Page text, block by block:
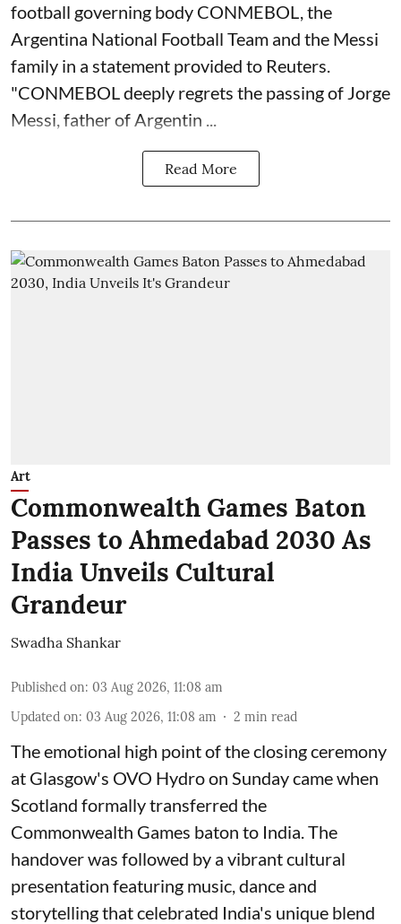
football governing body CONMEBOL, the
Argentina National Football Team and the Messi
family in a statement provided to Reuters.
"CONMEBOL deeply regrets the passing of Jorge
Messi, father of Argentin ...
Read More
Art
Commonwealth Games Baton
Passes to Ahmedabad 2030 As
India Unveils Cultural
Grandeur
Swadha Shankar
Published on: 03 Aug 2026, 11:08 am
Updated on: 03 Aug 2026, 11:08 am 2 min read
The emotional high point of the closing ceremony
at Glasgow's OVO Hydro on Sunday came when
Scotland formally transferred the
Commonwealth Games baton to India. The
handover was followed by a vibrant cultural
presentation featuring music, dance and
storytelling that celebrated India's unique blend